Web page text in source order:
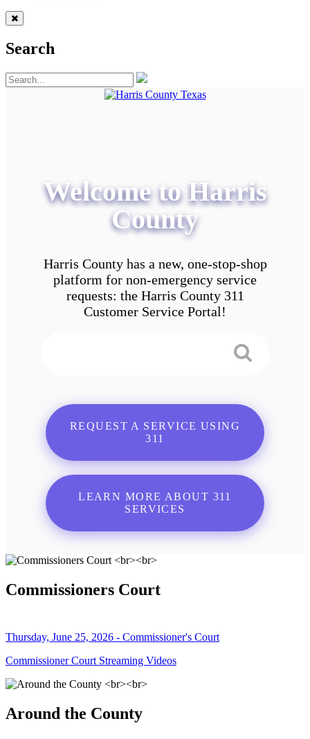
Search
Welcome to Harris
County
Harris County has a new, one-stop-shop
platform for non-emergency service
requests: the Harris County 311
Customer Service Portal!
REQUEST A SERVICE USING
311
LEARN MORE ABOUT 311
SERVICES
Commissioners Court
Thursday, June 25, 2026 - Commissioner's Court
Commissioner Court Streaming Videos
Around the County